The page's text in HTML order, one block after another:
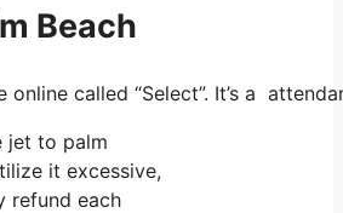
Beach
online called “Select”. It’s a
jet to palm
it excessive,
refund each